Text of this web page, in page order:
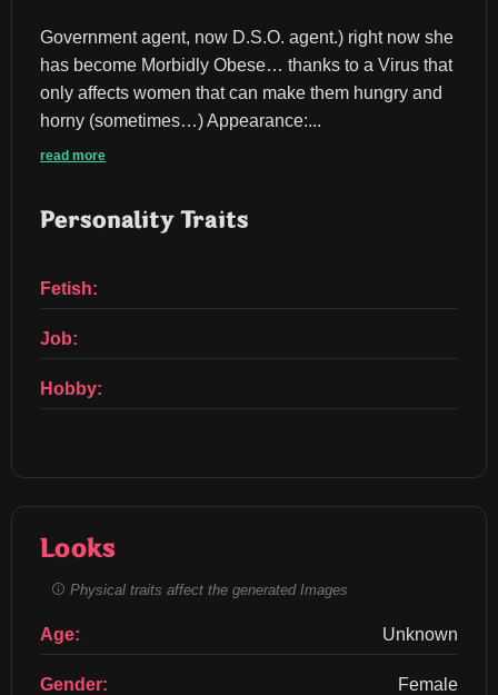
Government agent, now D.S.O. agent.) right now she
has become Morbidly Obese… thanks to a Virus that
only affects women that can make them hungry and
horny (sometimes…) Appearance:...
read more
Personality Traits
Fetish:
Job:
Hobby:
Looks
Physical traits affect the generated Images
Age: Unknown
Gender: Female